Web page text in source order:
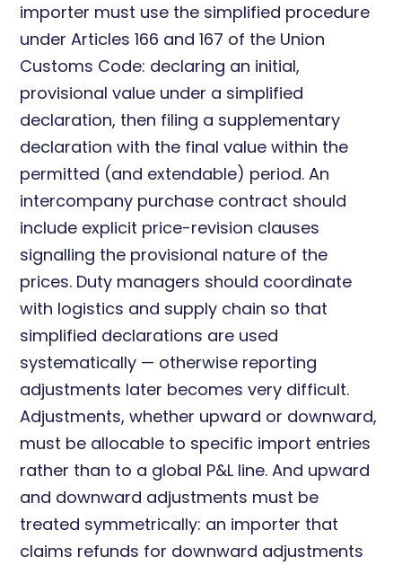
importer must use the simplified procedure
under Articles 166 and 167 of the Union
Customs Code: declaring an initial,
provisional value under a simplified
declaration, then filing a supplementary
declaration with the final value within the
permitted (and extendable) period. An
intercompany purchase contract should
include explicit price-revision clauses
signalling the provisional nature of the
prices. Duty managers should coordinate
with logistics and supply chain so that
simplified declarations are used
systematically — otherwise reporting
adjustments later becomes very difficult.
Adjustments, whether upward or downward,
must be allocable to specific import entries
rather than to a global P&L line. And upward
and downward adjustments must be
treated symmetrically: an importer that
claims refunds for downward adjustments